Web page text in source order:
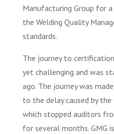
Manufacturing Group for
the Welding Quality
standards.
The journey to
yet challenging and was
ago. The journey was
to the delay caused by
which stopped auditors
for several months. GMG